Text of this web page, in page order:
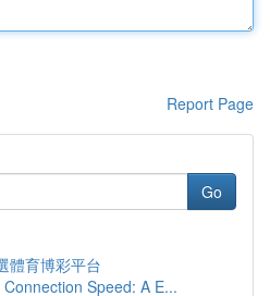
Report Page
Go
體育博彩平台
Speed: A E...